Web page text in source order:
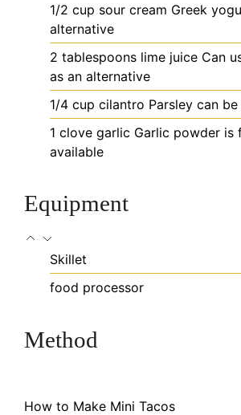
1/2 cup sour cream Greek
alternative
2 tablespoons lime juice Can
as an alternative
1/4 cup cilantro Parsley can
1 clove garlic Garlic powder is
available
Equipment
Skillet
food processor
Method
How to Make Mini Tacos